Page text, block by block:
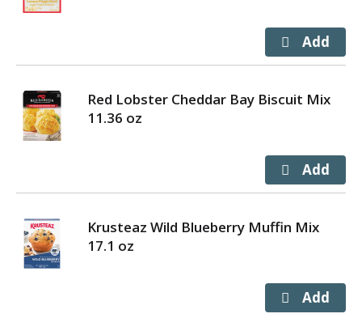
Red Lobster Cheddar Bay Biscuit Mix
11.36 oz
Krusteaz Wild Blueberry Muffin Mix
17.1 oz